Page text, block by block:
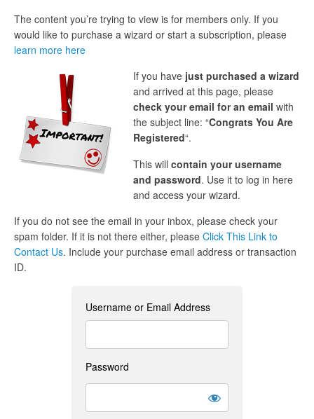
The content you’re trying to view is for members only. If you
would like to purchase a wizard or start a subscription, please
learn more here
If you have just purchased a wizard
and arrived at this page, please
check your email for an email with
the subject line: “Congrats You Are
Registered“.
This will contain your username
and password. Use it to log in here
and access your wizard.
If you do not see the email in your inbox, please check your
spam folder. If it is not there either, please Click This Link to
Contact Us. Include your purchase email address or transaction
ID.
Username or Email Address
Password